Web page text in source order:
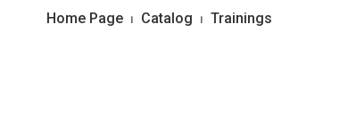
Home Page ⏐ Catalog ⏐ Trainings